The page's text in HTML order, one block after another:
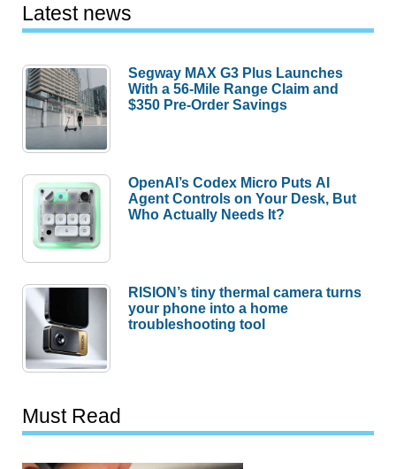
Latest news
Segway MAX G3 Plus Launches
With a 56-Mile Range Claim and
$350 Pre-Order Savings
OpenAI’s Codex Micro Puts AI
Agent Controls on Your Desk, But
Who Actually Needs It?
RISION’s tiny thermal camera turns
your phone into a home
troubleshooting tool
Must Read